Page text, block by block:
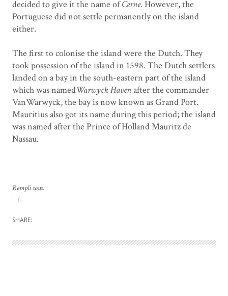
decided to give it the name ofCerne. However, the
Portuguese did not settle permanently on the island
either.
The first to colonise the island were the Dutch. They
took possession of the island in 1598. The Dutch settlers
landed on a bay in the south-eastern part of the island
which was namedWarwyck Havenafter the commander
VanWarwyck, the bay is now known as Grand Port.
Mauritius also got its name during this period; the island
was named after the Prince of Holland Mauritz de
Nassau.
Rempli sous:
Life
SHARE: